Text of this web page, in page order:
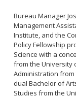
Patrol Bureau
Strategic
Support Bureau
Bureau Manager
Management
Institute, and the
Policy Fellowship
Science with a
from the University
Administration
dual Bachelor of
Studies from the